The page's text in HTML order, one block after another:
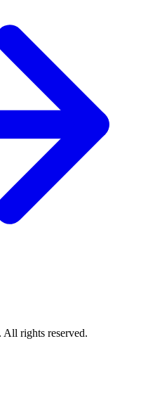
All rights reserved.